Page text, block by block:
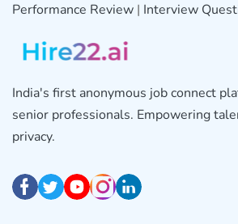
Performance Review | Interview
India's first anonymous job connect
senior professionals. Empowering
privacy.